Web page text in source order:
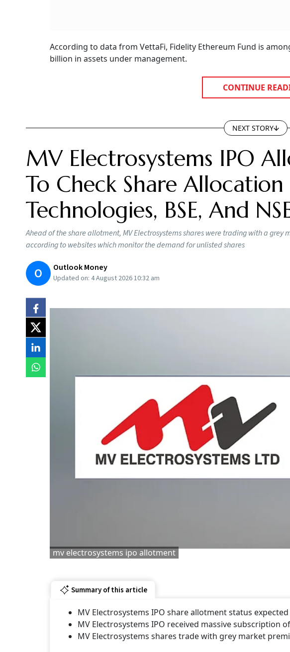
According to data from VettaFi, Fidelity Ethereum Fund is
billion in assets under management.
CONTINUE
NEXT STORY
MV Electrosystems IPO
To Check Share
Technologies, BSE, And
Ahead of the share allotment, MV Electrosystems shares were trading with a grey
according to websites which monitor the demand for unlisted shares
O Outlook Money
Updated on: 4 August 2026 10:32 am
mv electrosystems ipo allotment
Summary of this article
MV Electrosystems IPO share allotment status
MV Electrosystems IPO received massive subscription
MV Electrosystems shares trade with grey market